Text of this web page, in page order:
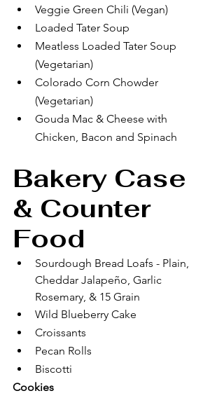
Veggie Green Chili (Vegan)
Loaded Tater Soup
Meatless Loaded Tater Soup
(Vegetarian)
Colorado Corn Chowder
(Vegetarian)
Gouda Mac & Cheese with
Chicken, Bacon and Spinach
Bakery Case
& Counter
Food
Sourdough Bread Loafs - Plain,
Cheddar Jalapeño, Garlic
Rosemary, & 15 Grain
Wild Blueberry Cake
Croissants
Pecan Rolls
Biscotti
Cookies